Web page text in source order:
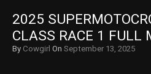
2025
CLASS RACE 1 FULL
By Cowgirl On September 13, 2025